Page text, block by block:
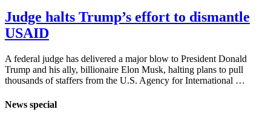
Judge halts Trump’s effort to dismantle
USAID
A federal judge has delivered a major blow to President Donald
Trump and his ally, billionaire Elon Musk, halting plans to pull
thousands of staffers from the U.S. Agency for International …
News special